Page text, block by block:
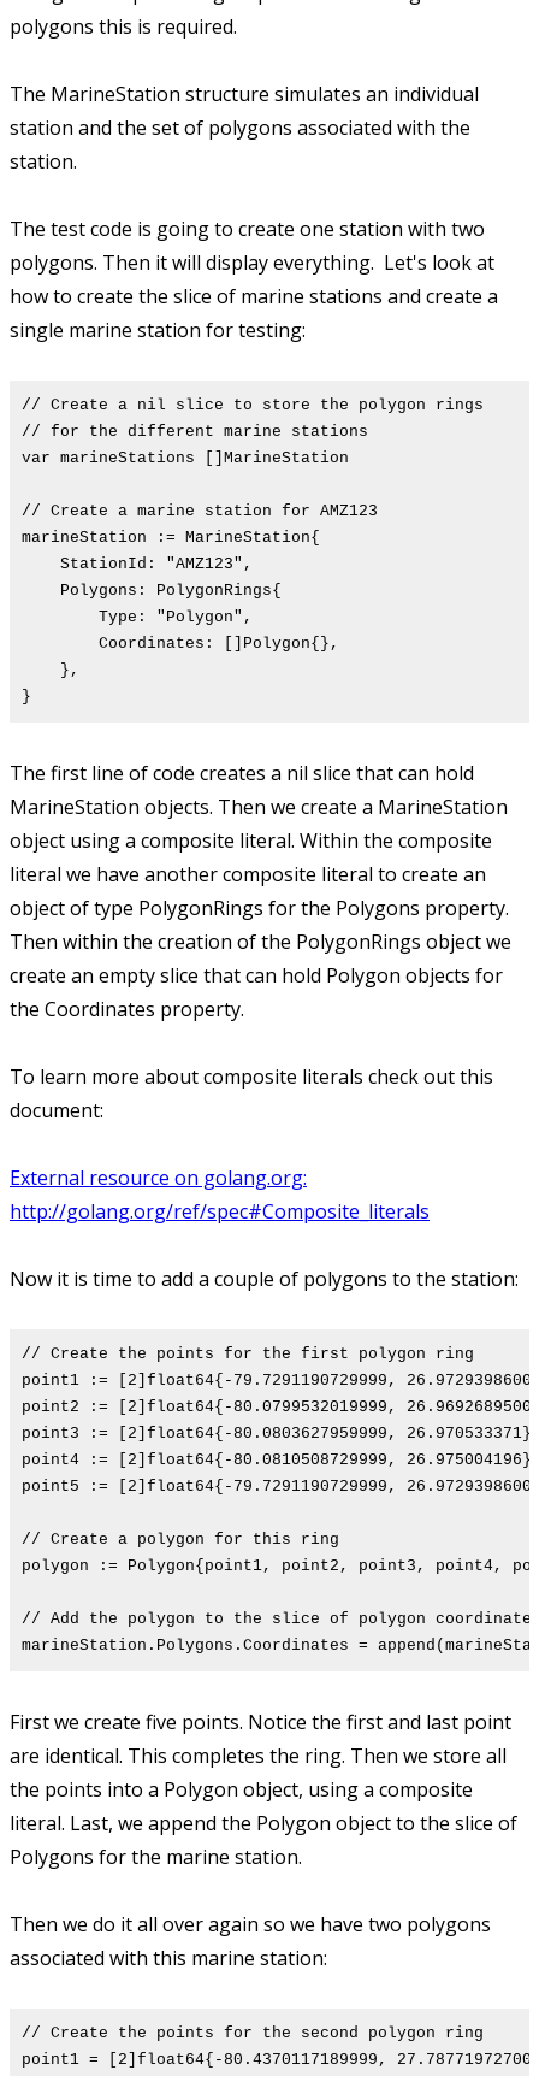
polygons this is required.
The MarineStation structure simulates an individual
station and the set of polygons associated with the
station.
The test code is going to create one station with two
polygons. Then it will display everything. Let's look at
how to create the slice of marine stations and create a
single marine station for testing:
// Create a nil slice to store the polygon rings
// for the different marine stations
var marineStations []MarineStation
// Create a marine station for AMZ123
marineStation := MarineStation{
StationId: "AMZ123",
Polygons: PolygonRings{
Type: "Polygon",
Coordinates: []Polygon{},
},
}
The first line of code creates a nil slice that can hold
MarineStation objects. Then we create a MarineStation
object using a composite literal. Within the composite
literal we have another composite literal to create an
object of type PolygonRings for the Polygons property.
Then within the creation of the PolygonRings object we
create an empty slice that can hold Polygon objects for
the Coordinates property.
To learn more about composite literals check out this
document:
External resource on golang.org:
http://golang.org/ref/spec#Composite_literals
Now it is time to add a couple of polygons to the station:
// Create the points for the first polygon ring
point1 := [2]float64{-79.7291190729999,
point2 := [2]float64{-80.0799532019999,
point3 := [2]float64{-80.0803627959999, 26.970533371}
point4 := [2]float64{-80.0810508729999, 26.975004196}
point5 := [2]float64{-79.7291190729999,
// Create a polygon for this ring
polygon := Polygon{point1, point2, point3, point4,
// Add the polygon to the slice of polygon
marineStation.Polygons.Coordinates =
First we create five points. Notice the first and last point
are identical. This completes the ring. Then we store all
the points into a Polygon object, using a composite
literal. Last, we append the Polygon object to the slice of
Polygons for the marine station.
Then we do it all over again so we have two polygons
associated with this marine station:
// Create the points for the second polygon ring
point1 = [2]float64{-80.4370117189999,